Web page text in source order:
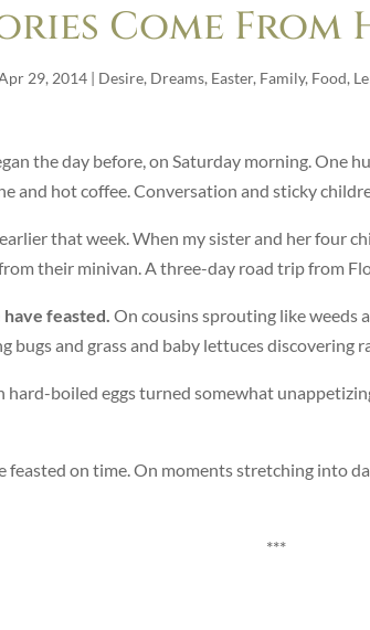
Come From
29, 2014 | Desire, Dreams, Easter, Family, Food,
the day before, on Saturday morning. One
and hot coffee. Conversation and sticky
that week. When my sister and her four
their minivan. A three-day road trip from
have feasted. On cousins sprouting like weeds
bugs and grass and baby lettuces discovering
hard-boiled eggs turned somewhat
feasted on time. On moments stretching into
***